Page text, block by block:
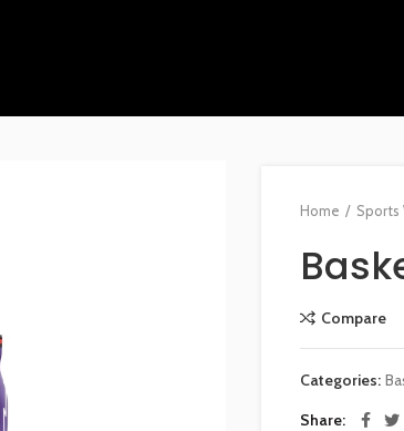
Home Sports
Compare
Categories:
Share